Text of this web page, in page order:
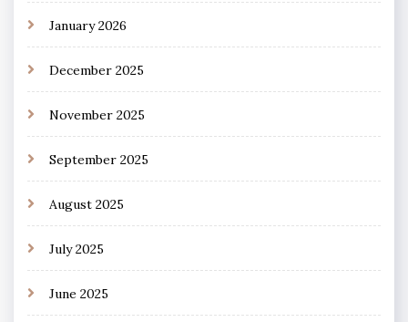
January 2026
December 2025
November 2025
September 2025
August 2025
July 2025
June 2025